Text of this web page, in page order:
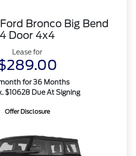
Bronco Big Bend
4 Door 4x4
Lease for
for 36 Months
$10628 Due At Signing
Offer Disclosure